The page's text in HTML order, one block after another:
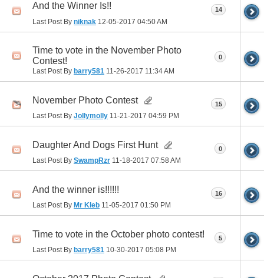
And the Winner Is!!
Last Post By niknak 12-05-2017 04:50 AM
14
Time to vote in the November Photo
Contest!
Last Post By barry581 11-26-2017 11:34 AM
0
November Photo Contest
Last Post By Jollymolly 11-21-2017 04:59 PM
15
Daughter And Dogs First Hunt
Last Post By SwampRzr 11-18-2017 07:58 AM
0
And the winner is!!!!!!
Last Post By Mr Kleb 11-05-2017 01:50 PM
16
Time to vote in the October photo contest!
Last Post By barry581 10-30-2017 05:08 PM
5